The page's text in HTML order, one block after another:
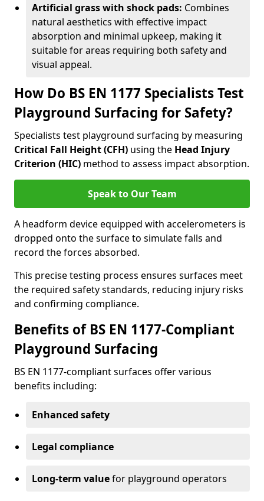
Artificial grass with shock pads: Combines
natural aesthetics with effective impact
absorption and minimal upkeep, making it
suitable for areas requiring both safety and
visual appeal.
How Do BS EN 1177 Specialists Test
Playground Surfacing for Safety?
Specialists test playground surfacing by measuring
Critical Fall Height (CFH) using the Head Injury
Criterion (HIC) method to assess impact absorption.
Speak to Our Team
A headform device equipped with accelerometers is
dropped onto the surface to simulate falls and
record the forces absorbed.
This precise testing process ensures surfaces meet
the required safety standards, reducing injury risks
and confirming compliance.
Benefits of BS EN 1177-Compliant
Playground Surfacing
BS EN 1177-compliant surfaces offer various
benefits including:
Enhanced safety
Legal compliance
Long-term valuefor playground operators